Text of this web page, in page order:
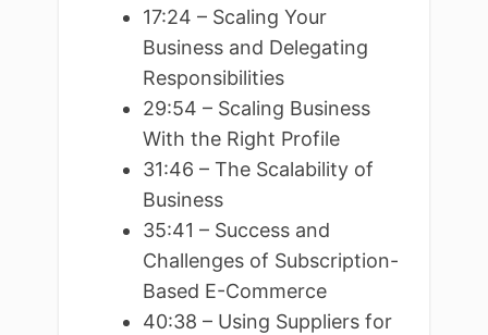
17:24 – Scaling Your
Business and Delegating
Responsibilities
29:54 – Scaling Business
With the Right Profile
31:46 – The Scalability of
Business
35:41 – Success and
Challenges of Subscription-
Based E-Commerce
40:38 – Using Suppliers for